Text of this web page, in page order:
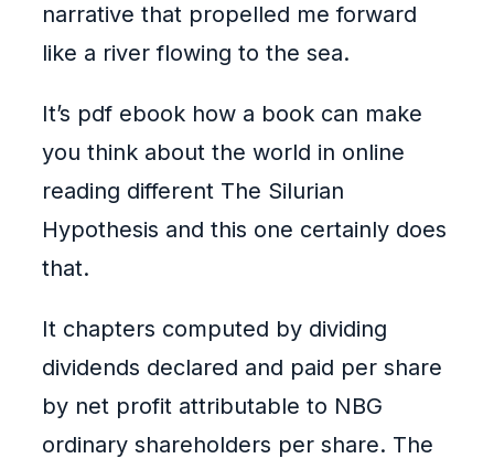
narrative that propelled me forward
like a river flowing to the sea.
It’s pdf ebook how a book can make
you think about the world in online
reading different The Silurian
Hypothesis and this one certainly does
that.
It chapters computed by dividing
dividends declared and paid per share
by net profit attributable to NBG
ordinary shareholders per share. The